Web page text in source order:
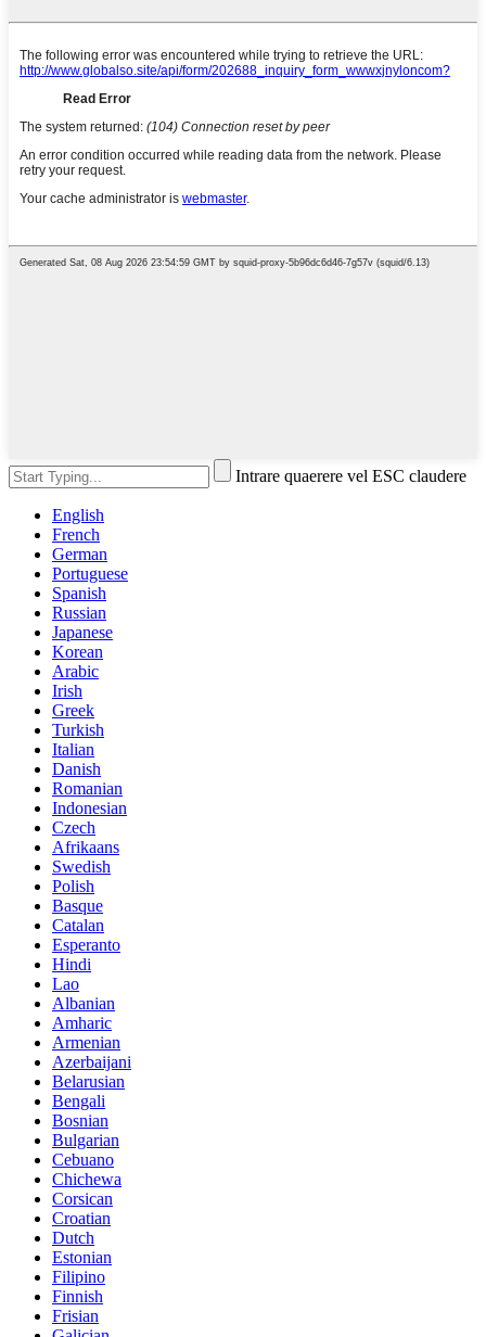
Intrare quaerere vel ESC claudere
English
French
German
Portuguese
Spanish
Russian
Japanese
Korean
Arabic
Irish
Greek
Turkish
Italian
Danish
Romanian
Indonesian
Czech
Afrikaans
Swedish
Polish
Basque
Catalan
Esperanto
Hindi
Lao
Albanian
Amharic
Armenian
Azerbaijani
Belarusian
Bengali
Bosnian
Bulgarian
Cebuano
Chichewa
Corsican
Croatian
Dutch
Estonian
Filipino
Finnish
Frisian